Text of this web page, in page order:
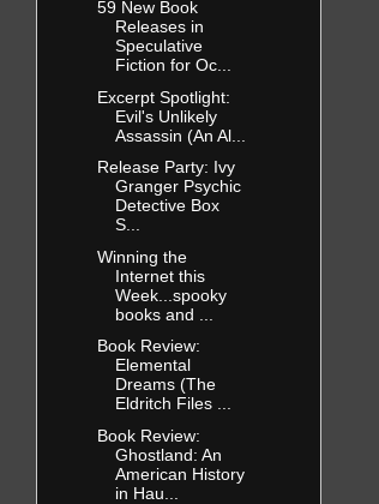
59 New Book
Releases in
Speculative
Fiction for Oc...
Excerpt Spotlight:
Evil's Unlikely
Assassin (An Al...
Release Party: Ivy
Granger Psychic
Detective Box
S...
Winning the
Internet this
Week...spooky
books and ...
Book Review:
Elemental
Dreams (The
Eldritch Files ...
Book Review:
Ghostland: An
American History
in Hau...